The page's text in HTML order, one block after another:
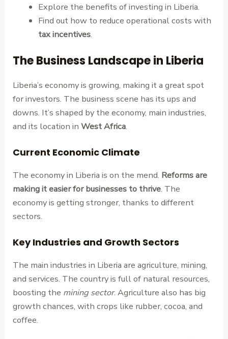
Explore the benefits of investing in Liberia.
Find out how to reduce operational costs with
tax incentives.
The Business Landscape in Liberia
Liberia’s economy is growing, making it a great spot
for investors. The business scene has its ups and
downs. It’s shaped by the economy, main industries,
and its location inWest Africa.
Current Economic Climate
The economy in Liberia is on the mend. Reforms are
making it easier for businesses to thrive. The
economy is getting stronger, thanks to different
sectors.
Key Industries and Growth Sectors
The main industries in Liberia are agriculture, mining,
and services. The country is full of natural resources,
boosting the mining sector. Agriculture also has big
growth chances, with crops like rubber, cocoa, and
coffee.